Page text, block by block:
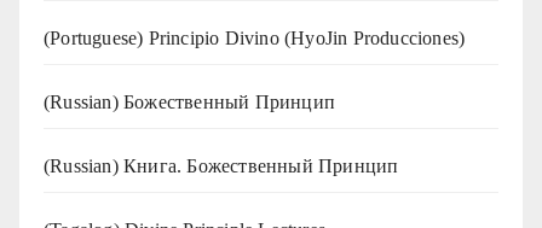
(Portuguese) Principio Divino (HyoJin Producciones)
(Russian) Божественный Принцип
(Russian) Книга. Божественный Принцип